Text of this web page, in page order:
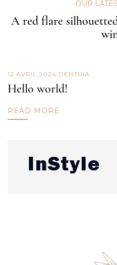
OUR
A red flare
12 AVRIL 2024 DE HTUIA
Hello world!
READ MORE